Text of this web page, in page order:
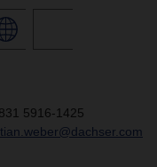
5916-1425